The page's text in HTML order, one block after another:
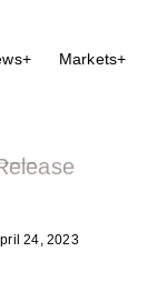
Markets+
24, 2023